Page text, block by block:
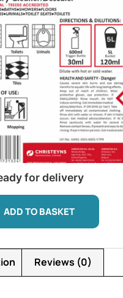
for delivery
ADD TO BASKET
Reviews (0)